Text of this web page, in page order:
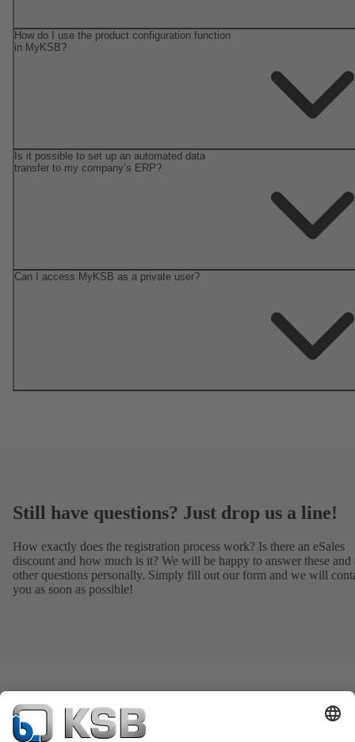
How do I use the product configuration function
in MyKSB?
Is it possible to set up an automated data
transfer to my company’s ERP?
Can I access MyKSB as a private user?
Still have questions? Just drop us a line!
How exactly does the registration process work? Is there an eSales
discount and how much is it? We will be happy to answer these and
other questions personally. Simply fill out our form and we will
you as soon as possible!